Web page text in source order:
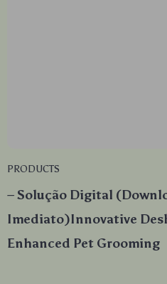
PRODUCTS
– Solução Digital
Imediato)Innovative
Enhanced Pet Grooming